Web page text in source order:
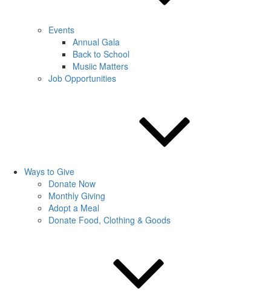
Events
Annual Gala
Back to School
Musiic Matters
Job Opportunities
Ways to Give
Donate Now
Monthly Giving
Adopt a Meal
Donate Food, Clothing & Goods